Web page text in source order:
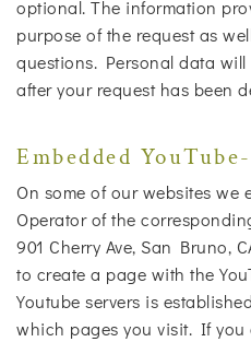
optional. The information
purpose of the request as
questions. Personal data
after your request has been
Embedded
On some of our websites we
Operator of the
901 Cherry Ave, San Bruno,
to create a page with the
Youtube servers is
which pages you visit. If